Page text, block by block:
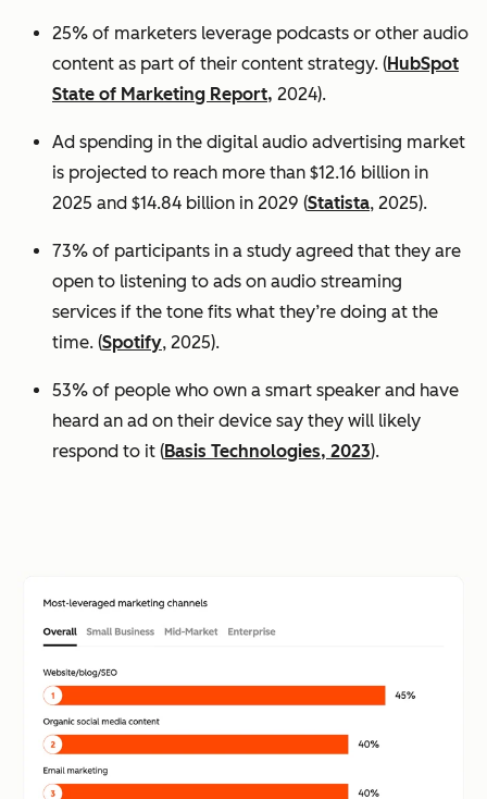
25% of marketers leverage podcasts or other audio
content as part of their content strategy. (HubSpot
State of Marketing Report, 2024).
Ad spending in the digital audio advertising market
is projected to reach more than $12.16 billion in
2025 and $14.84 billion in 2029 (Statista, 2025).
73% of participants in a study agreed that they are
open to listening to ads on audio streaming
services if the tone fits what they’re doing at the
time. (Spotify, 2025).
53% of people who own a smart speaker and have
heard an ad on their device say they will likely
respond to it (Basis Technologies, 2023).